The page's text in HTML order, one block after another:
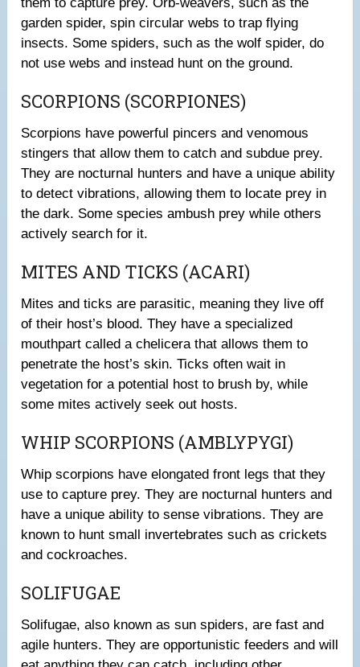
garden spider, spin circular webs to trap flying
insects. Some spiders, such as the wolf spider, do
not use webs and instead hunt on the ground.
SCORPIONS (SCORPIONES)
Scorpions have powerful pincers and venomous
stingers that allow them to catch and subdue prey.
They are nocturnal hunters and have a unique ability
to detect vibrations, allowing them to locate prey in
the dark. Some species ambush prey while others
actively search for it.
MITES AND TICKS (ACARI)
Mites and ticks are parasitic, meaning they live off
of their host’s blood. They have a specialized
mouthpart called a chelicera that allows them to
penetrate the host’s skin. Ticks often wait in
vegetation for a potential host to brush by, while
some mites actively seek out hosts.
WHIP SCORPIONS (AMBLYPYGI)
Whip scorpions have elongated front legs that they
use to capture prey. They are nocturnal hunters and
have a unique ability to sense vibrations. They are
known to hunt small invertebrates such as crickets
and cockroaches.
SOLIFUGAE
Solifugae, also known as sun spiders, are fast and
agile hunters. They are opportunistic feeders and will